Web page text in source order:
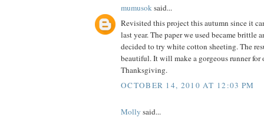
mumusoksaid...
Revisited this project this autumn since it
last year. The paper we used became brittle
decided to try white cotton sheeting. The
beautiful. It will make a gorgeous runner for
Thanksgiving.
OCTOBER 14, 2010 AT 12:03 PM
Molly said...